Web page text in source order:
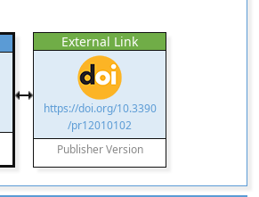
External Link
https://doi.org/10.3390
/pr12010102
Publisher Version